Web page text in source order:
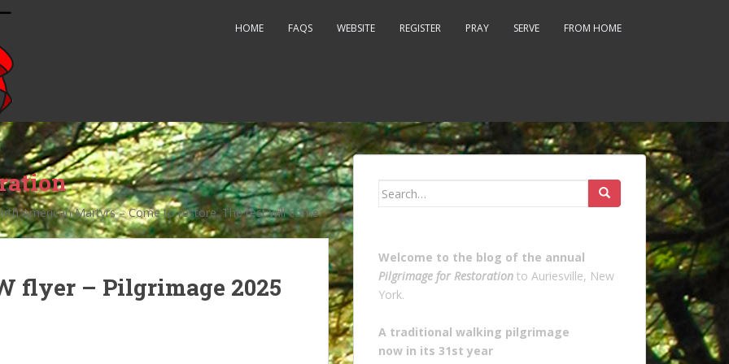
HOME FAQS WEBSITE REGISTER PRAY SERVE FROM HOME
American Martyrs – Come to restore. The rest will come.
flyer – Pilgrimage 2025
Search
Welcome to the blog of the annual
Pilgrimage for Restoration to Auriesville, New
York.
A traditional walking pilgrimage
now in its 31st year